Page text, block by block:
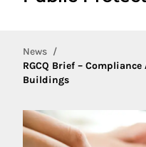
News
RGCQ Brief –
Buildings